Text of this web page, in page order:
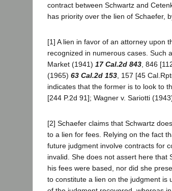
contract between Schwartz and
has priority over the lien of Schaefer,
[1] A lien in favor of an attorney upon
recognized in numerous cases. Such
Market (1941) 17 Cal.2d 843 , 846
(1965) 63 Cal.2d 153 , 157 [45
indicates that the former is to look to
[244 P.2d 91]; Wagner v. Sariotti
[2] Schaefer claims that Schwartz
to a lien for fees. Relying on the fact
future judgment involve contracts for
invalid. She does not assert here that
his fees were based, nor did she
to constitute a lien on the judgment is